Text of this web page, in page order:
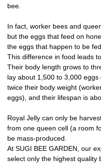
bee.
In fact, worker bees and
but the eggs that feed on
the eggs that happen to be
This difference in food leads
Their body length grows to
lay about 1,500 to 3,000
twice their body weight
eggs), and their lifespan is
Royal Jelly can only be
from one queen cell (a room
be mass-produced.
At SUGI BEE GARDEN, our
select only the highest quality